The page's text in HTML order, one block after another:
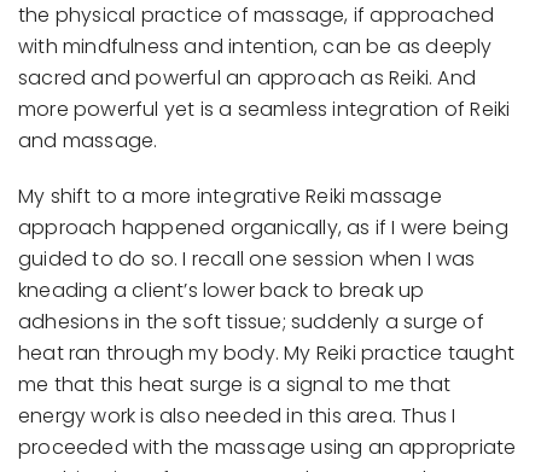
the physical practice of massage, if approached
with mindfulness and intention, can be as deeply
sacred and powerful an approach as Reiki. And
more powerful yet is a seamless integration of Reiki
and massage.
My shift to a more integrative Reiki massage
approach happened organically, as if I were being
guided to do so. I recall one session when I was
kneading a client’s lower back to break up
adhesions in the soft tissue; suddenly a surge of
heat ran through my body. My Reiki practice taught
me that this heat surge is a signal to me that
energy work is also needed in this area. Thus I
proceeded with the massage using an appropriate